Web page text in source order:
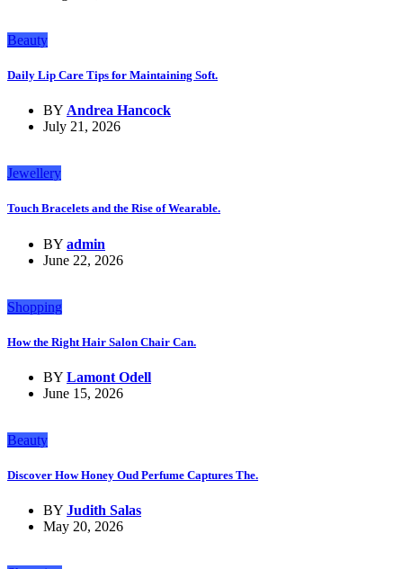
Beauty
Daily Lip Care Tips for Maintaining Soft.
BY Andrea Hancock
July 21, 2026
Jewellery
Touch Bracelets and the Rise of Wearable.
BY admin
June 22, 2026
Shopping
How the Right Hair Salon Chair Can.
BY Lamont Odell
June 15, 2026
Beauty
Discover How Honey Oud Perfume Captures The.
BY Judith Salas
May 20, 2026